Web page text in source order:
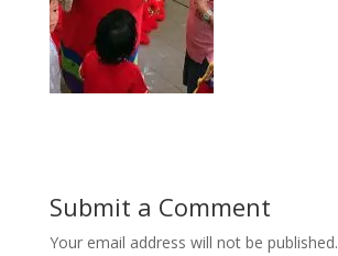
Submit a Comment
Your email address will not be published.